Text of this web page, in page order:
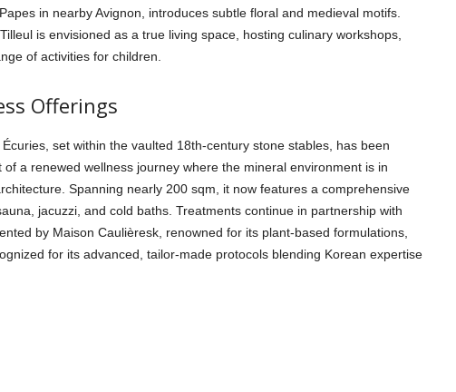
in nearby Avignon, introduces subtle floral and medieval motifs.
is envisioned as a true living space, hosting culinary workshops,
of activities for children.
Offerings
Écuries, set within the vaulted 18th-century stone stables, has been
a renewed wellness journey where the mineral environment is in
Spanning nearly 200 sqm, it now features a comprehensive
jacuzzi, and cold baths. Treatments continue in partnership with
by Maison Caulièresk, renowned for its plant-based formulations,
for its advanced, tailor-made protocols blending Korean expertise